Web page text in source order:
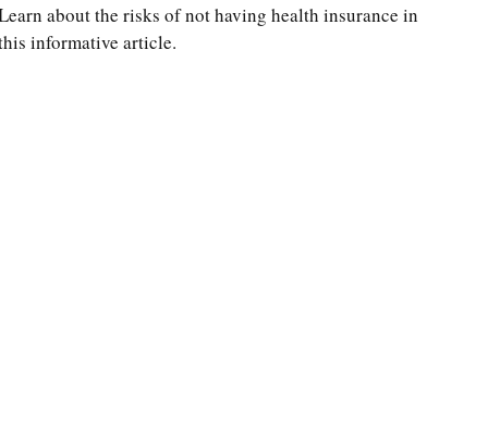
about the risks of not having health insurance in
informative article.